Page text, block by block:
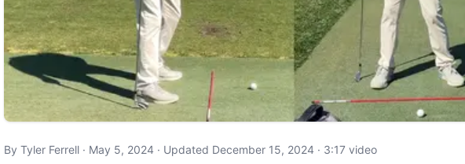
By Tyler Ferrell · May 5, 2024 · Updated December 15, 2024 · 3:17 video